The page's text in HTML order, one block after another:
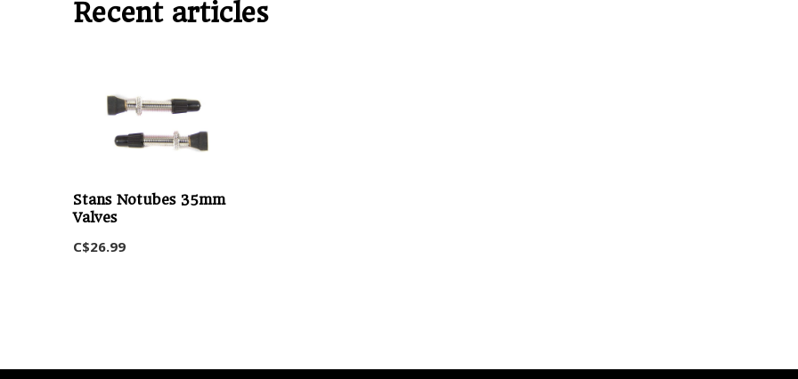
Recent articles
Stans Notubes 35mm
Valves
C$26.99